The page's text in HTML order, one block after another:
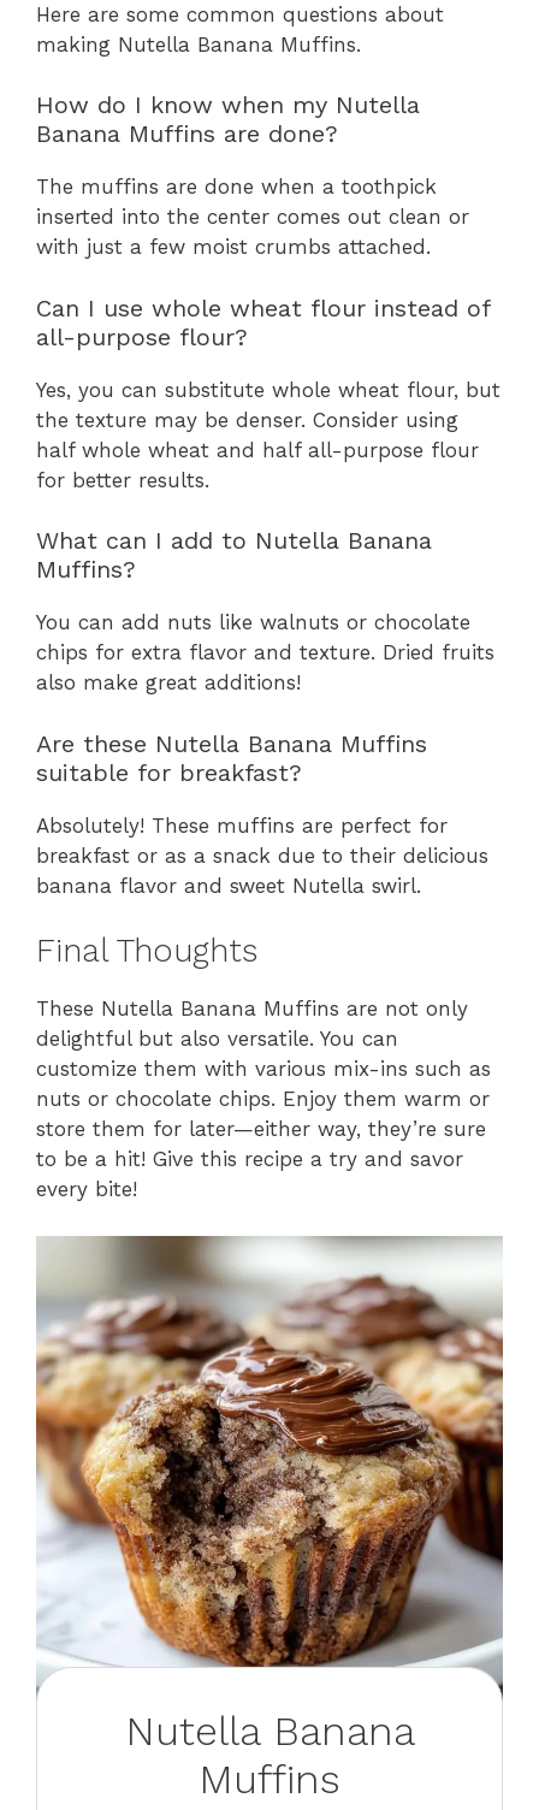
Here are some common questions about
making Nutella Banana Muffins.
How do I know when my Nutella
Banana Muffins are done?
The muffins are done when a toothpick
inserted into the center comes out clean or
with just a few moist crumbs attached.
Can I use whole wheat flour instead of
all-purpose flour?
Yes, you can substitute whole wheat flour, but
the texture may be denser. Consider using
half whole wheat and half all-purpose flour
for better results.
What can I add to Nutella Banana
Muffins?
You can add nuts like walnuts or chocolate
chips for extra flavor and texture. Dried fruits
also make great additions!
Are these Nutella Banana Muffins
suitable for breakfast?
Absolutely! These muffins are perfect for
breakfast or as a snack due to their delicious
banana flavor and sweet Nutella swirl.
Final Thoughts
These Nutella Banana Muffins are not only
delightful but also versatile. You can
customize them with various mix-ins such as
nuts or chocolate chips. Enjoy them warm or
store them for later—either way, they’re sure
to be a hit! Give this recipe a try and savor
every bite!
Nutella Banana
Muffins